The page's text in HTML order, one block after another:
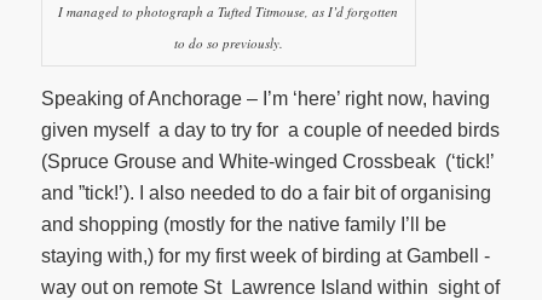
I managed to photograph a Tufted Titmouse, as I’d forgotten
to do so previously.
Speaking of Anchorage – I’m ‘here’ right now, having
given myself a day to try for a couple of needed birds
(Spruce Grouse and White-winged Crossbeak (‘tick!’
and ”tick!’). I also needed to do a fair bit of organising
and shopping (mostly for the native family I’ll be
staying with,) for my first week of birding at Gambell -
way out on remote St Lawrence Island within sight of